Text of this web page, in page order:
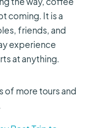
coming. It is a
friends, and
experience
at anything.
of more tours and